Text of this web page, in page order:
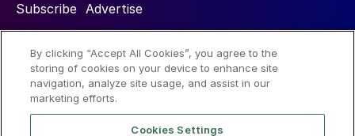
Subscribe Advertise
Social
By clicking “Accept All Cookies”, you agree to the
storing of cookies on your device to enhance site
navigation, analyze site usage, and assist in our
marketing efforts.
Cookies Settings